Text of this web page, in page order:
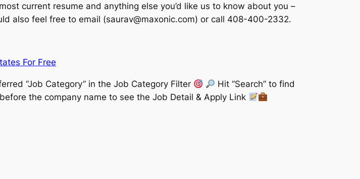
current resume and anything else you’d like us to know about you –
also feel free to email (saurav@maxonic.com) or call 408-400-2332.
For Free
“Job Category” in the Job Category Filter
Hit “Search” to find
the company name to see the Job Detail & Apply Link